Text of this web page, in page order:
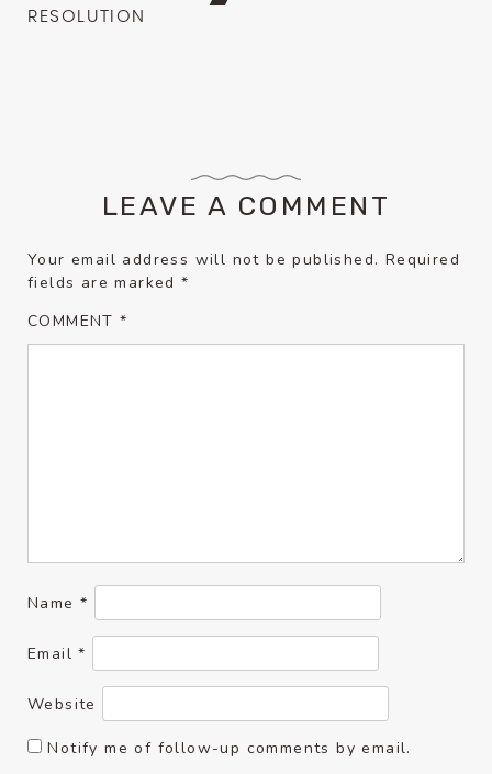
RESOLUTION
LEAVE A COMMENT
Your email address will not be published. Required
fields are marked*
COMMENT*
Name *
Email*
Website
Notify me of follow-up comments by email.